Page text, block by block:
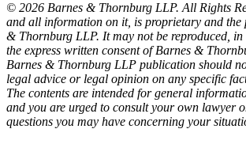
© 2026 Barnes & Thornburg LLP. All Rights
and all information on it, is proprietary and the
& Thornburg LLP. It may not be reproduced,
the express written consent of Barnes &
Barnes & Thornburg LLP publication should
legal advice or legal opinion on any specific
The contents are intended for general
and you are urged to consult your own lawyer
questions you may have concerning your